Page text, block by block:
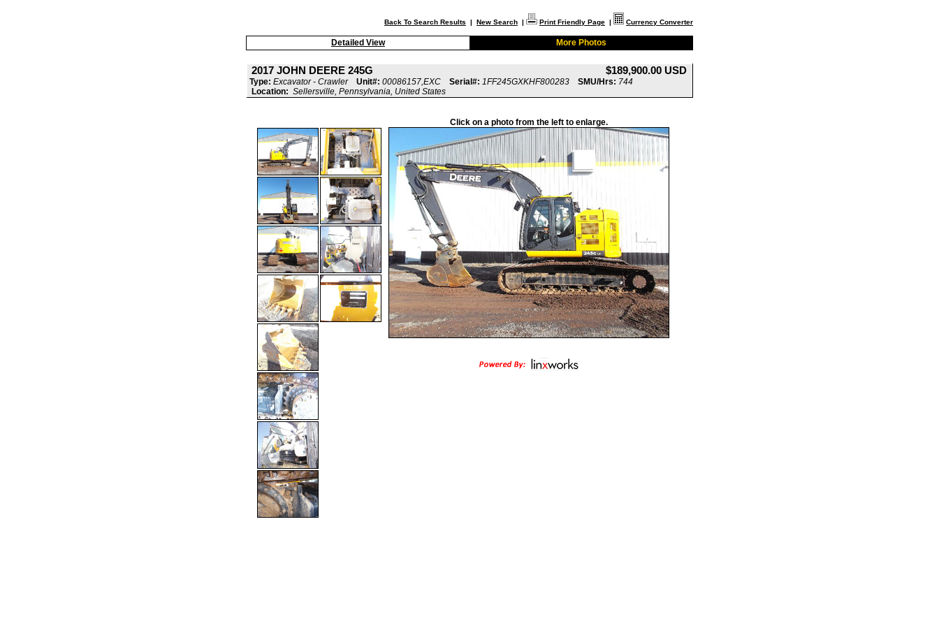
Back To Search Results | New Search | Print Friendly Page | Currency Converter
Detailed View More Photos
2017 JOHN DEERE 245G $189,900.00 USD
Type: Excavator - Crawler Unit#: 00086157,EXC Serial#: 1FF245GXKHF800283 SMU/Hrs: 744
Location: Sellersville, Pennsylvania, United States
Click on a photo from the left to enlarge.